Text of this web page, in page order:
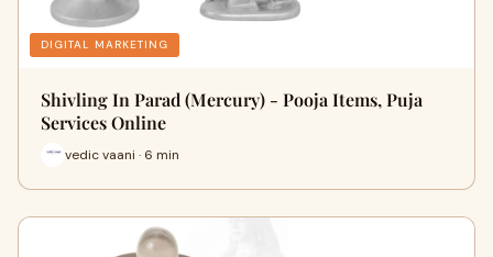
DIGITAL MARKETING
Shivling In Parad (Mercury) - Pooja Items, Puja
Services Online
vedic vaani · 6 min